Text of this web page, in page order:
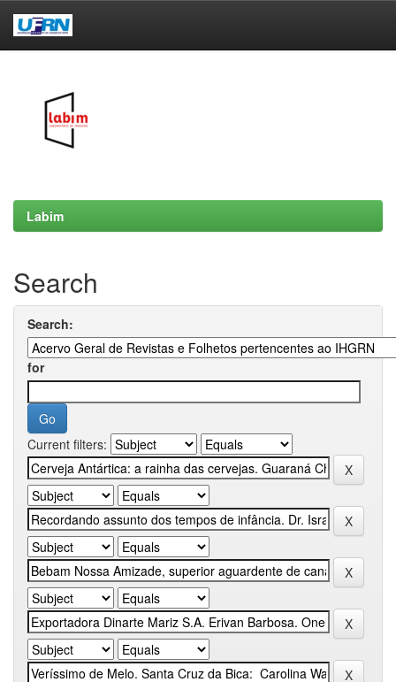
Labim
Search
Search:
for
Current filters: